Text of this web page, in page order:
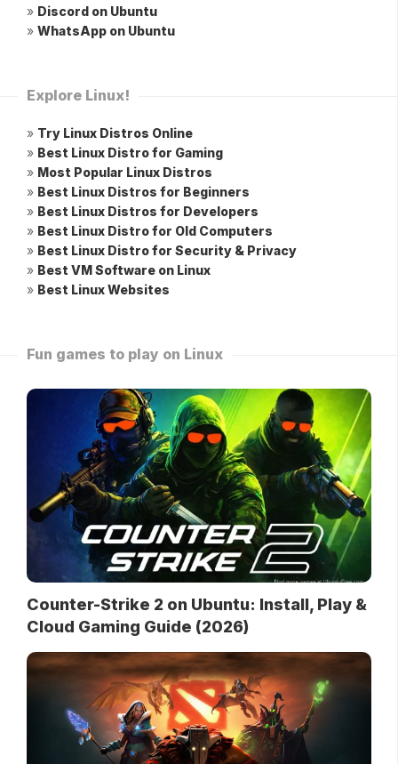
» Discord on Ubuntu
» WhatsApp on Ubuntu
Explore Linux!
» Try Linux Distros Online
» Best Linux Distro for Gaming
» Most Popular Linux Distros
» Best Linux Distros for Beginners
» Best Linux Distros for Developers
» Best Linux Distro for Old Computers
» Best Linux Distro for Security & Privacy
» Best VM Software on Linux
» Best Linux Websites
Fun games to play on Linux
Counter-Strike 2 on Ubuntu: Install, Play &
Cloud Gaming Guide (2026)